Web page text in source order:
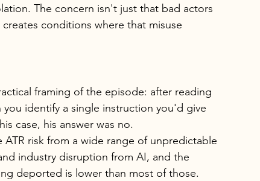
The concern isn't just that bad actors
conditions where that misuse
framing of the episode: after reading
identify a single instruction you'd give
case, his answer was no.
risk from a wide range of unpredictable
industry disruption from AI, and the
deported is lower than most of those.